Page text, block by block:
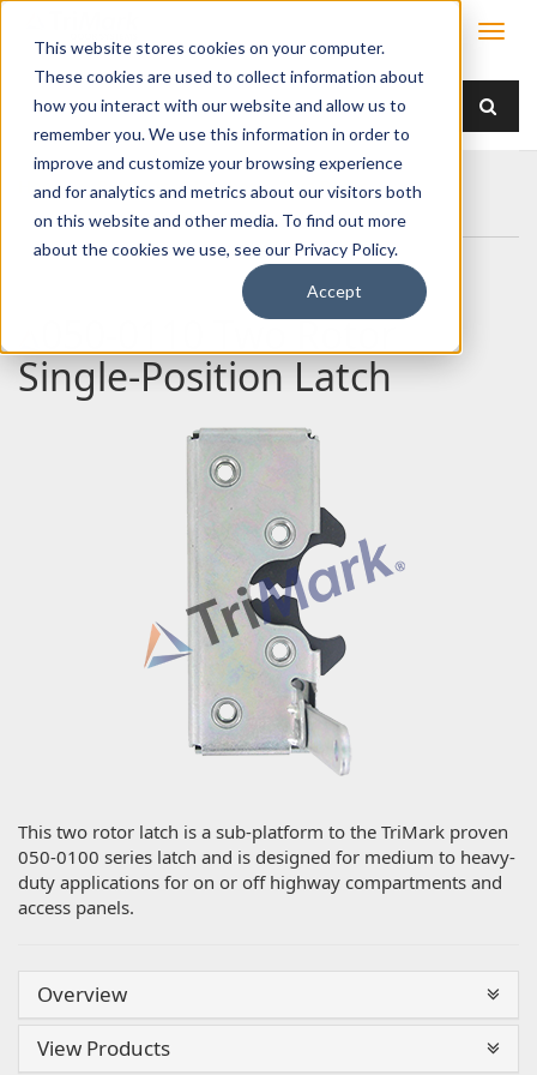
This website stores cookies on your computer.
These cookies are used to collect information about
how you interact with our website and allow us to
remember you. We use this information in order to
improve and customize your browsing experience
and for analytics and metrics about our visitors both
on this website and other media. To find out more
about the cookies we use, see our Privacy Policy.
Accept
Home Products Latches
Two Rotor
050-0110 Two Rotor Single-Position Latch
050-0110 Two Rotor
Single-Position Latch
This two rotor latch is a sub-platform to the TriMark proven
050-0100 series latch and is designed for medium to heavy-
duty applications for on or off highway compartments and
access panels.
Overview
View Products